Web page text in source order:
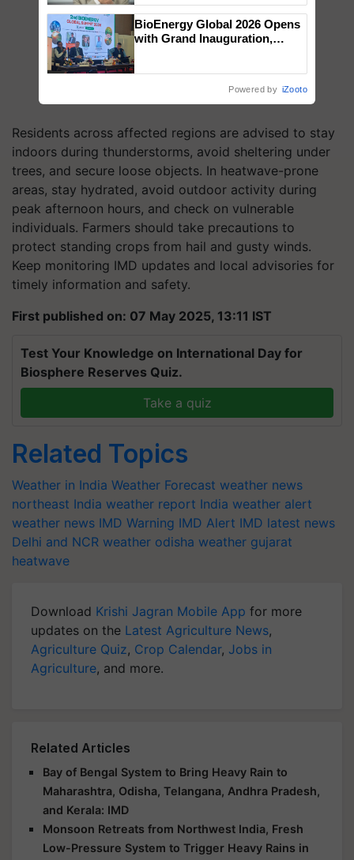
Residents across affected regions are advised to stay
indoors during thunderstorms, avoid sheltering under
trees, and secure loose objects. In heatwave-prone
areas, stay hydrated, avoid outdoor activity during
peak afternoon hours, and check on vulnerable
individuals. Farmers should take precautions to
protect standing crops from hail and gusty winds.
Keep monitoring IMD updates and local advisories for
timely information and safety.
First published on: 07 May 2025, 13:11 IST
Test Your Knowledge on International Day for
Biosphere Reserves Quiz.
Take a quiz
Related Topics
Weather in India Weather Forecast weather news
northeast India weather report India weather alert
weather news IMD Warning IMD Alert IMD latest news
Delhi and NCR weather odisha weather gujarat
heatwave
Download Krishi Jagran Mobile App for more
updates on the Latest Agriculture News,
Agriculture Quiz, Crop Calendar, Jobs in
Agriculture, and more.
Related Articles
Bay of Bengal System to Bring Heavy Rain to
Maharashtra, Odisha, Telangana, Andhra Pradesh,
and Kerala: IMD
Monsoon Retreats from Northwest India, Fresh
Low-Pressure System to Trigger Heavy Rains in
BioEnergy Global 2026 Opens
with Grand Inauguration,
Powered by iZooto